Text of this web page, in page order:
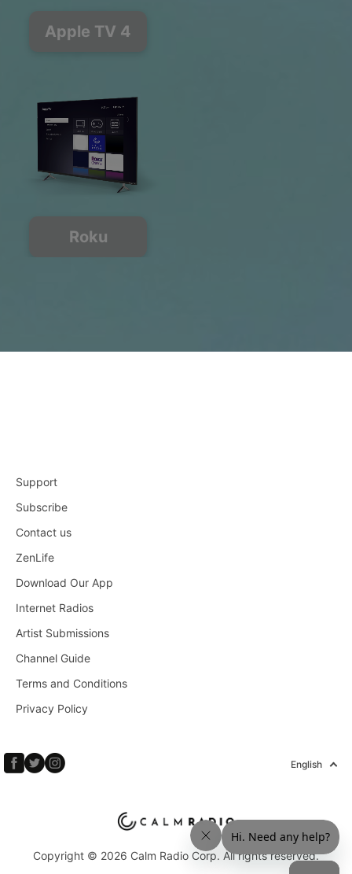
Apple TV 4
Roku
Support
Subscribe
Contact us
ZenLife
Download Our App
Internet Radios
Artist Submissions
Channel Guide
Terms and Conditions
Privacy Policy
English
Copyright © 2026 Calm Radio Corp. All rights reserved.